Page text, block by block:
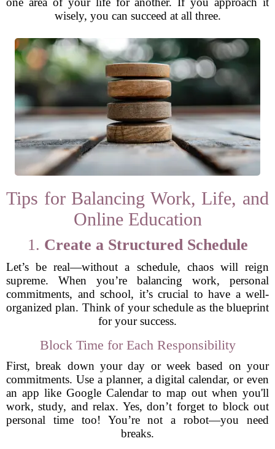
wisely, you can succeed at all three.
Tips for Balancing Work, Life, and
Online Education
1. Create a Structured Schedule
Let’s be real—without a schedule, chaos will reign
supreme. When you’re balancing work, personal
commitments, and school, it’s crucial to have a well-
organized plan. Think of your schedule as the blueprint
for your success.
Block Time for Each Responsibility
First, break down your day or week based on your
commitments. Use a planner, a digital calendar, or even
an app like Google Calendar to map out when you'll
work, study, and relax. Yes, don’t forget to block out
personal time too! You’re not a robot—you need
breaks.